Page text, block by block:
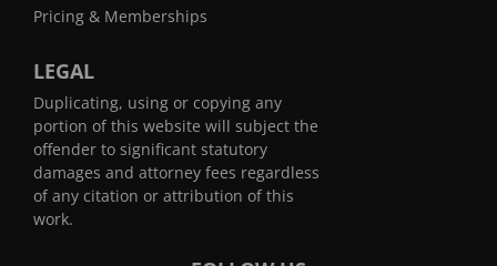
Pricing & Memberships
LEGAL
Duplicating, using or copying any
portion of this website will subject the
offender to significant statutory
damages and attorney fees regardless
of any citation or attribution of this
work.